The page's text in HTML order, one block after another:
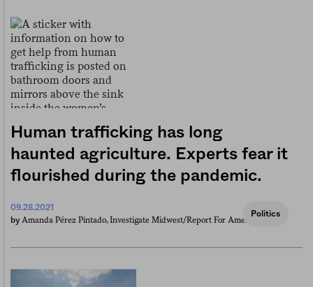
Human trafficking has long
haunted agriculture. Experts fear it
flourished during the pandemic.
09.28.2021
by Amanda Pérez Pintado, Investigate Midwest/report For America
Politics